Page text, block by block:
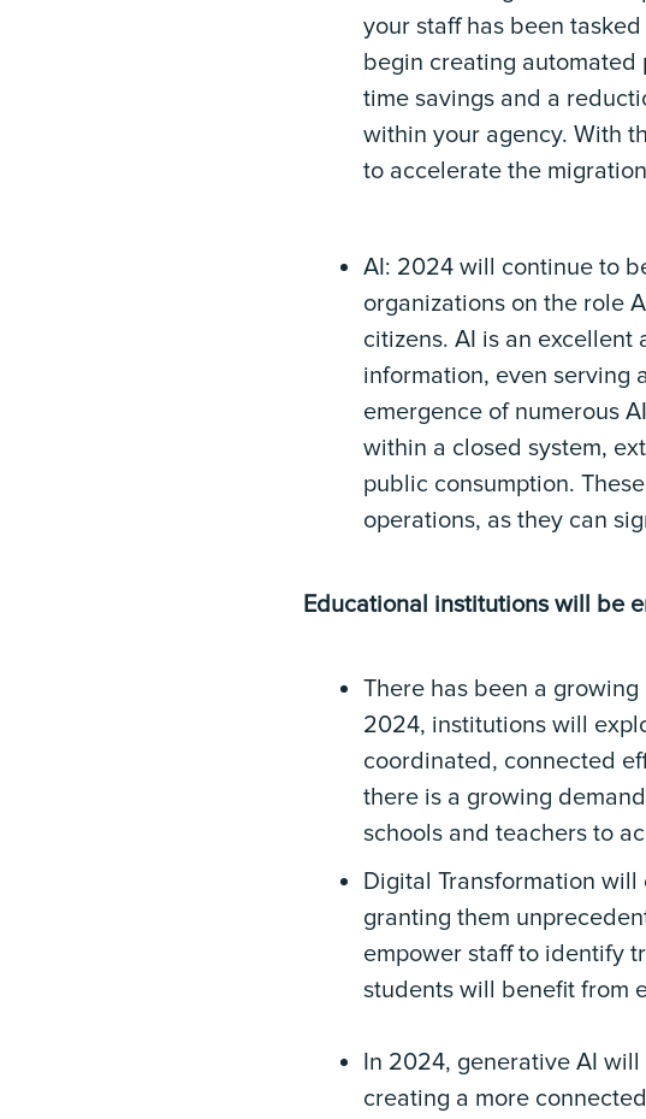
your staff has been
begin creating automated
time savings and a
within your agency. With
to accelerate the
AI: 2024 will continue to
organizations on the role
citizens. AI is an
information, even serving
emergence of numerous
within a closed system,
public consumption.
operations, as they can
Educational institutions will be
There has been a
2024, institutions will
coordinated, connected
there is a growing
schools and teachers to
Digital Transformation
granting them
empower staff to identify
students will benefit from
In 2024, generative AI
creating a more